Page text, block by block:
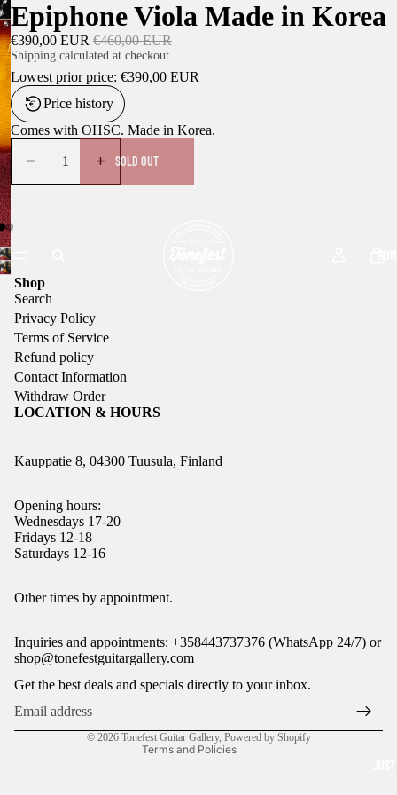
Epiphone Viola Made in Korea
€390,00 EUR €460,00 EUR
Shipping calculated at checkout.
Lowest prior price: €390,00 EUR
Price history
Comes with OHSC. Made in Korea.
SOLD OUT
Shop
Search
Privacy Policy
Terms of Service
Refund policy
Contact Information
Withdraw Order
LOCATION & HOURS
Kauppatie 8, 04300 Tuusula, Finland
Opening hours:
Wednesdays 17-20
Fridays 12-18
Saturdays 12-16
Other times by appointment.
Inquiries and appointments: +358443737376 (WhatsApp 24/7) or
shop@tonefestguitargallery.com
Get the best deals and specials directly to your inbox.
© 2026 Tonefest Guitar Gallery, Powered by Shopify
Terms and Policies
Refund policy
Terms of service
Shipping policy
Legal notice